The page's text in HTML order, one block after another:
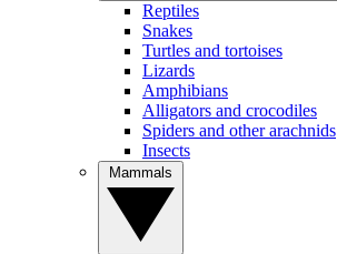
Reptiles
Snakes
Turtles and tortoises
Lizards
Amphibians
Alligators and crocodiles
Spiders and other arachnids
Insects